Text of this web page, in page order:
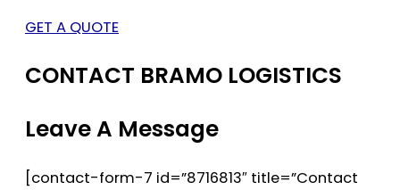
GET A QUOTE
CONTACT BRAMO LOGISTICS
Leave A Message
[contact-form-7 id=”8716813″ title=”Contact